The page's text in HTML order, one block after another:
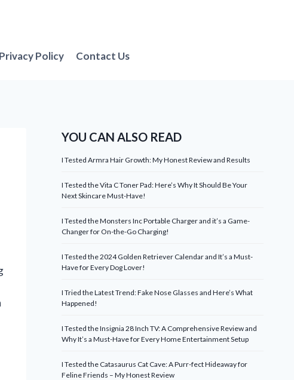
Privacy Policy Contact Us
YOU CAN ALSO READ
I Tested Armra Hair Growth: My Honest Review and Results
I Tested the Vita C Toner Pad: Here’s Why It Should Be Your
Next Skincare Must-Have!
I Tested the Monsters Inc Portable Charger and it’s a Game-
Changer for On-the-Go Charging!
I Tested the 2024 Golden Retriever Calendar and It’s a Must-
Have for Every Dog Lover!
I Tried the Latest Trend: Fake Nose Glasses and Here’s What
Happened!
I Tested the Insignia 28 Inch TV: A Comprehensive Review and
Why It’s a Must-Have for Every Home Entertainment Setup
I Tested the Catasaurus Cat Cave: A Purr-fect Hideaway for
Feline Friends – My Honest Review